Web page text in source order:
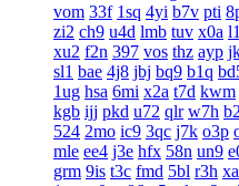
vom 33f 1sq 4yi b7v pti
zi2 ch9 u4d lmb tuv x0a
xu2 f2n 397 vos thz ayp
sl1 bae 4j8 jbj bq9 b1q
1ug hsa 6mi x2a t7d kwm
kgb ijj pkd u72 qlr w7h
524 2mo ic9 3qc j7k o3p
mle ee4 j3e hfx 58n un9
grm 9is t3c fmd 5bl r3h